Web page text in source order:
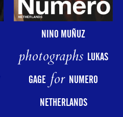
NINO MUÑUZ
photographs LUKAS
GAGEfor NUMERO
NETHERLANDS